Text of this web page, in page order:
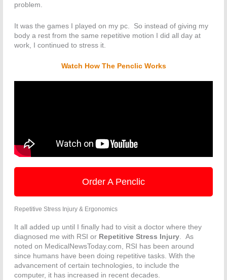
problem.
It was the games I played on my pc. So instead of giving my
body a rest from the same repetitive motion I did all day at
work, I continued to stress it.
Watch How The Penclic Works
Order A Penclic
Repetitive Stress Injury & Ergonomics
It all added up until I finally had to visit a doctor where they
diagnosed me with RSI or Repetitive Stress Injury . As
noted on MedicalNewsToday.com, RSI has been around
since humans have been doing repetitive tasks. With the
advancement of certain technologies, to include the
computer, it has increased in recent decades.